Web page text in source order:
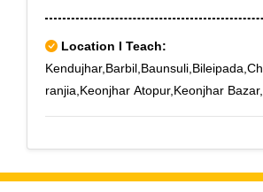
Location I Teach:
ranjia,Keonjhar Atopur,Keonjhar